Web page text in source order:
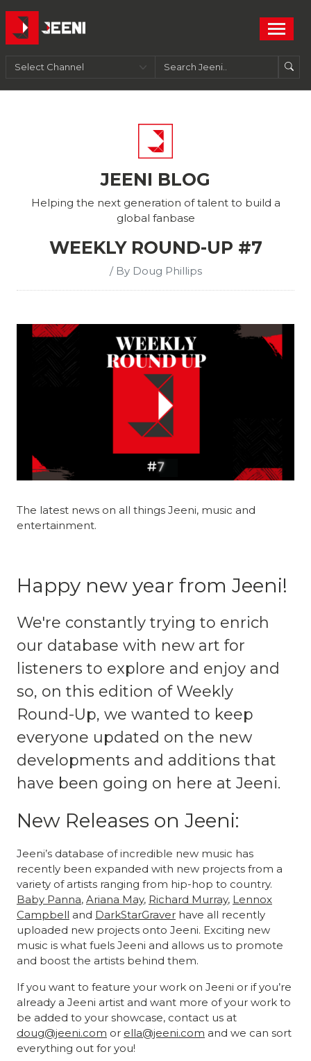
JEENI BLOG
Helping the next generation of talent to build a
global fanbase
WEEKLY ROUND-UP #7
/ By Doug Phillips
The latest news on all things Jeeni, music and
entertainment.
Happy new year from Jeeni!
We're constantly trying to enrich
our database with new art for
listeners to explore and enjoy and
so, on this edition of Weekly
Round-Up, we wanted to keep
everyone updated on the new
developments and additions that
have been going on here at Jeeni.
New Releases on Jeeni:
Jeeni’s database of incredible new music has
recently been expanded with new projects from a
variety of artists ranging from hip-hop to country.
Baby Panna, Ariana May, Richard Murray, Lennox
Campbell and DarkStarGraver have all recently
uploaded new projects onto Jeeni. Exciting new
music is what fuels Jeeni and allows us to promote
and boost the artists behind them.
If you want to feature your work on Jeeni or if you’re
already a Jeeni artist and want more of your work to
be added to your showcase, contact us at
doug@jeeni.com or ella@jeeni.com and we can sort
everything out for you!